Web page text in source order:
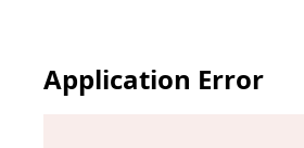
Application Error